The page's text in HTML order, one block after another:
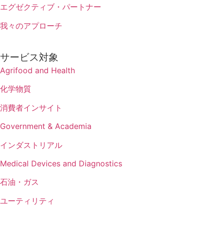
エグゼクティブ・パートナー
我々のアプローチ
サービス対象
Agrifood and Health
化学物質
消費者インサイト
Government & Academia
インダストリアル
Medical Devices and Diagnostics
石油・ガス
ユーティリティ